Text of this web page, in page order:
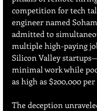
competition for tech
engineer named
admitted to
multiple high-paying
Silicon Valley
minimal work while
as high as $200,000
The deception